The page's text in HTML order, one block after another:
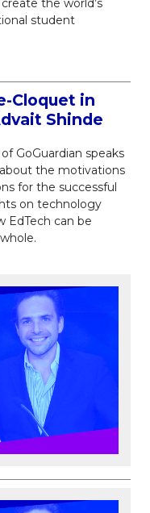
the world’s
student
Cloquet in
Shinde
GoGuardian speaks
the motivations
for the successful
on technology
EdTech can be